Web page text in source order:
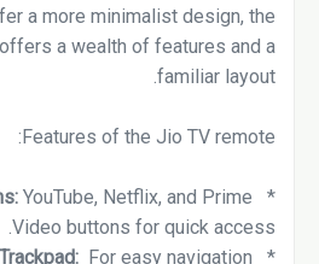
a more minimalist design, the
a wealth of features and a
familiar layout.
Features of the Jio TV remote:
*
YouTube, Netflix, and Prime
Video buttons for quick access.
*
Trackpad: For easy navigation.